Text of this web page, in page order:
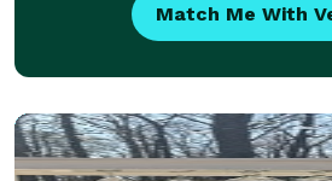
Match Me With